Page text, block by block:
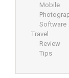
Mobile
Software
Travel
Review
Tips